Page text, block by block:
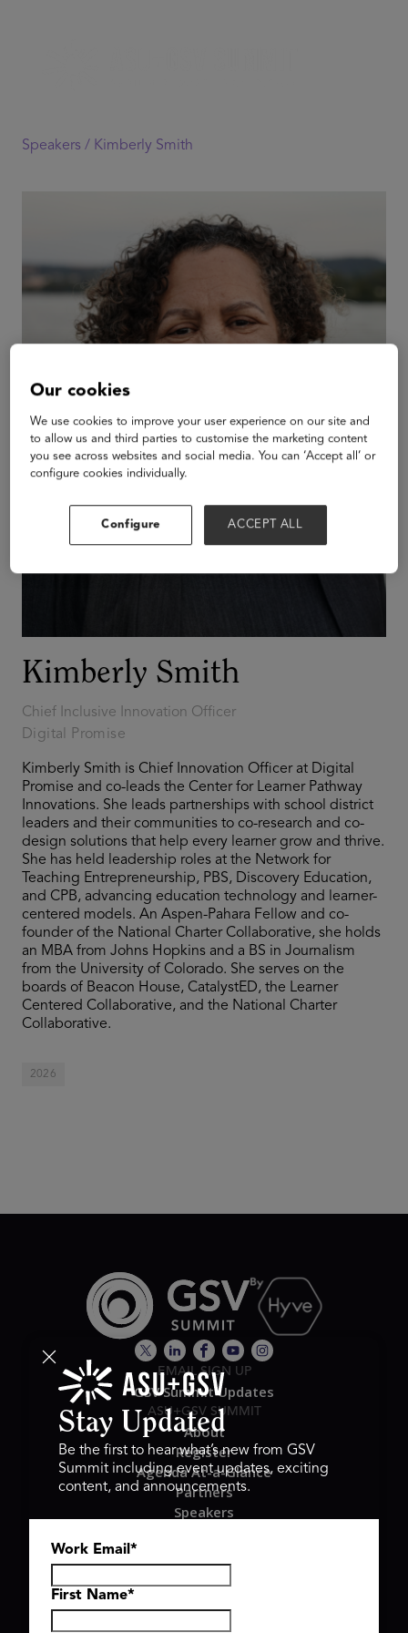
Speakers / Kimberly Smith
Kimberly Smith
Chief Inclusive Innovation Officer
Digital Promise
Kimberly Smith is Chief Innovation Officer at Digital
Promise and co-leads the Center for Learner Pathway
Innovations. She leads partnerships with school district
leaders and their communities to co-research and co-
design solutions that help every learner grow and thrive.
She has held leadership roles at the Network for
Teaching Entrepreneurship, PBS, Discovery Education,
and CPB, advancing education technology and learner-
centered models. An Aspen-Pahara Fellow and co-
founder of the National Charter Collaborative, she holds
an MBA from Johns Hopkins and a BS in Journalism
from the University of Colorado. She serves on the
boards of Beacon House, CatalystED, the Learner
Centered Collaborative, and the National Charter
Collaborative.
2026
EMAIL SIGN UP
GSV Summit Updates
ASU+GSV SUMMIT
About
Register
Agenda At-a-Glance
Partners
Speakers
Hyve Group
Stay Updated
Be the first to hear what’s new from GSV
Summit including event updates, exciting
content, and announcements.
Work Email *
First Name*
Our cookies
We use cookies to improve your user experience on our site and
to allow us and third parties to customise the marketing content
you see across websites and social media. You can ‘Accept all’ or
configure cookies individually.
Configure ACCEPT ALL